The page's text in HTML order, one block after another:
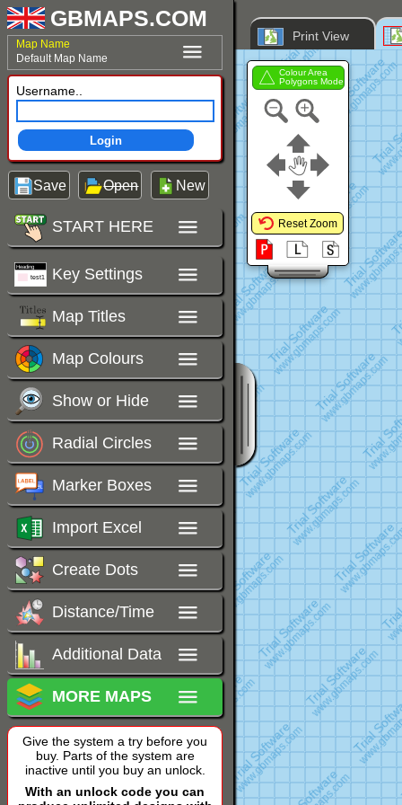
GBMAPS.COM
Map Name
Default Map Name
Username..
Login
Save Open New
START HERE
Key Settings
Map Titles
Map Colours
Show or Hide
Radial Circles
Marker Boxes
Import Excel
Create Dots
Distance/Time
Additional Data
MORE MAPS
Give the system a try before you
buy. Parts of the system are
inactive until you buy an unlock.
With an unlock code you can
Print View
Colour Area
Polygons Mode
Reset Zoom